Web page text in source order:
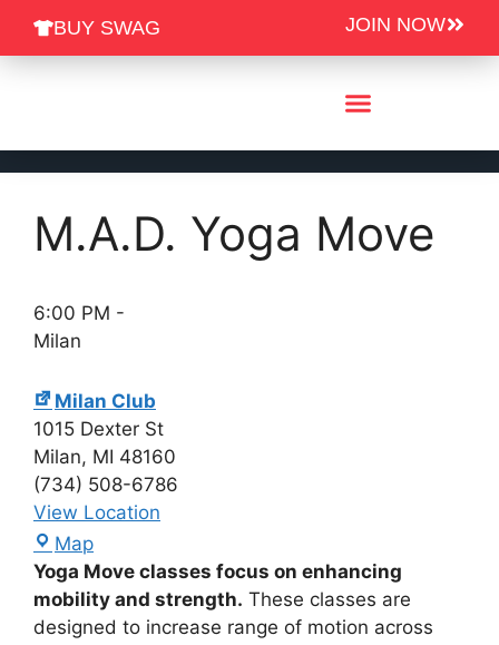
BUY SWAG JOIN NOW
M.A.D. Yoga Move
6:00 PM -
Milan
Milan Club
1015 Dexter St
Milan, MI 48160
(734) 508-6786
View Location
Map
Yoga Move classes focus on enhancing
mobility and strength. These classes are
designed to increase range of motion across